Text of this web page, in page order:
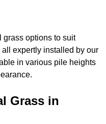
grass options to suit
expertly installed by our
in various pile heights
Grass in